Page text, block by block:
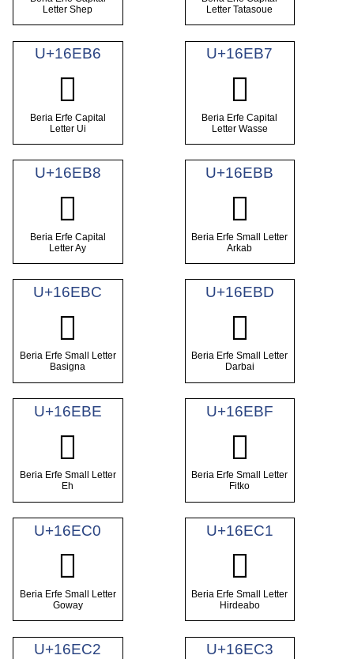
Letter Shep
Letter Tatasoue
U+16EB6
𖺶
Beria Erfe Capital
Letter Ui
U+16EB7
𖺷
Beria Erfe Capital
Letter Wasse
U+16EB8
𖺸
Beria Erfe Capital
Letter Ay
U+16EBB
𖺻
Beria Erfe Small Letter
Arkab
U+16EBC
𖺼
Beria Erfe Small Letter
Basigna
U+16EBD
𖺽
Beria Erfe Small Letter
Darbai
U+16EBE
𖺾
Beria Erfe Small Letter
Eh
U+16EBF
𖺿
Beria Erfe Small Letter
Fitko
U+16EC0
𖻀
Beria Erfe Small Letter
Goway
U+16EC1
𖻁
Beria Erfe Small Letter
Hirdeabo
U+16EC2 U+16EC3